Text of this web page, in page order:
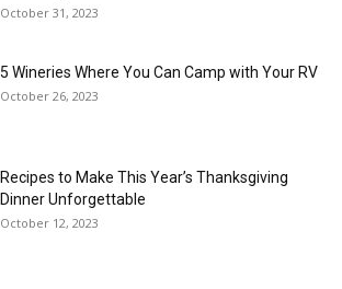
October 31, 2023
5 Wineries Where You Can Camp with Your RV
October 26, 2023
Recipes to Make This Year’s Thanksgiving
Dinner Unforgettable
October 12, 2023